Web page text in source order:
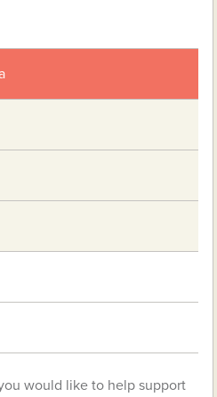
would like to help support